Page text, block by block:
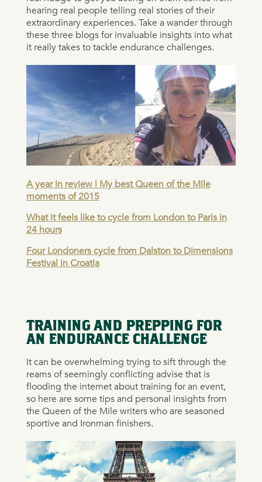
hearing real people telling real stories of their
extraordinary experiences. Take a wander through
these three blogs for invaluable insights into what
it really takes to tackle endurance challenges.
A year in review | My best Queen of the Mile
moments of 2015
What it feels like to cycle from London to Paris in
24 hours
Four Londoners cycle from Dalston to Dimensions
Festival in Croatia
TRAINING AND PREPPING FOR
AN ENDURANCE CHALLENGE
It can be overwhelming trying to sift through the
reams of seemingly conflicting advise that is
flooding the internet about training for an event,
so here are some tips and personal insights from
the Queen of the Mile writers who are seasoned
sportive and Ironman finishers.